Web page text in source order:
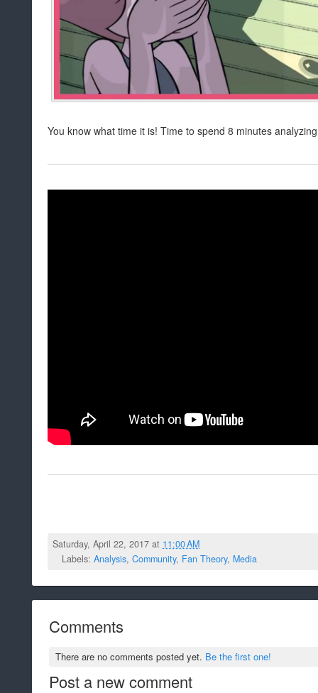
You know what time it is! Time to spend 8 minutes
Saturday, April 22, 2017 at 11:00 AM
Labels: Analysis, Community, Fan Theory, Media
Comments
There are no comments posted yet. Be the first one!
Post a new comment